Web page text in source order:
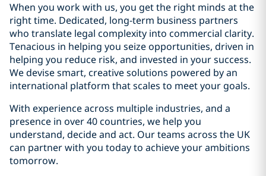
When you work with us, you get the right minds at the
right time. Dedicated, long-term business partners
who translate legal complexity into commercial clarity.
Tenacious in helping you seize opportunities, driven in
helping you reduce risk, and invested in your success.
We devise smart, creative solutions powered by an
international platform that scales to meet your goals.
With experience across multiple industries, and a
presence in over 40 countries, we help you
understand, decide and act. Our teams across the UK
can partner with you today to achieve your ambitions
tomorrow.